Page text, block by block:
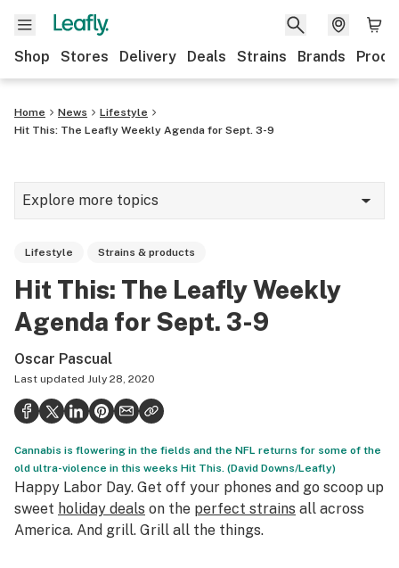
Shop Stores Delivery Deals Strains Brands
Home News
Lifestyle
Hit This: The Leafly Weekly Agenda for Sept. 3-9
Explore more topics
Strains & products
Growing
Health
Science & tech
Leafly USA
Podcasts
Lifestyle Strains & products
Hit This: The Leafly Weekly
Agenda for Sept. 3-9
Oscar Pascual
Last updated July 28, 2020
Cannabis is flowering in the fields and the NFL returns for some of the
old ultra-violence in this weeks Hit This. (David Downs/Leafly)
Happy Labor Day. Get off your phones and go scoop up
sweet holiday deals on the perfect strains all across
America. And grill. Grill all the things.